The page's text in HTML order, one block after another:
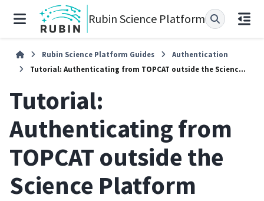
Rubin Science Platform
Rubin Science Platform Guides
Authentication
Tutorial: Authenticating from TOPCAT outside the Science Platform
Tutorial:
Authenticating from
TOPCAT outside the
Science Platform